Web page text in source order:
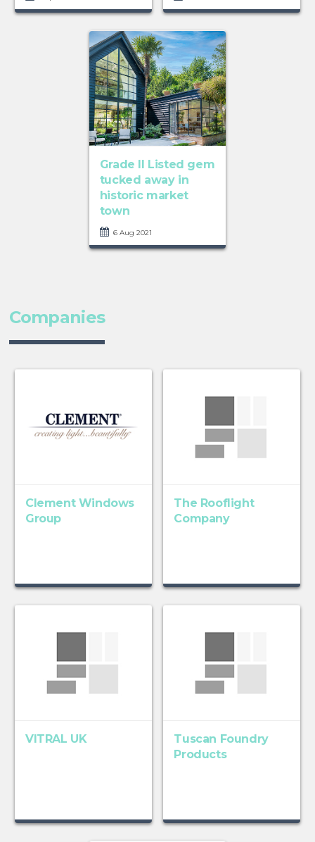
Grade II Listed gem
tucked away in
historic market
town
6 Aug 2021
Companies
Clement Windows
Group
The Rooflight
Company
VITRAL UK
Tuscan Foundry
Products